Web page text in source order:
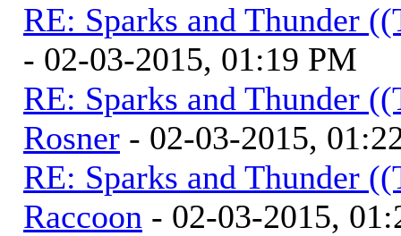
RE: Sparks and Thunder
- 02-03-2015, 01:19 PM
RE: Sparks and Thunder
Rosner - 02-03-2015,
RE: Sparks and Thunder
Raccoon - 02-03-2015,